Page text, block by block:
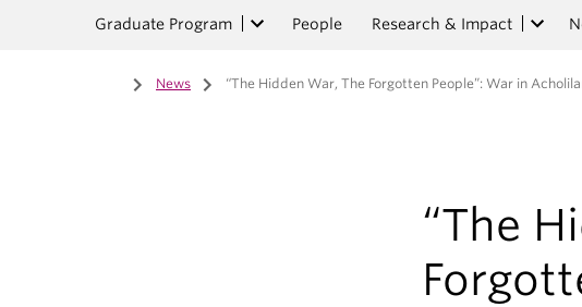
Graduate Program People Research & Impact
Home
/ News / “The Hidden War, The Forgotten People”: War in
“The